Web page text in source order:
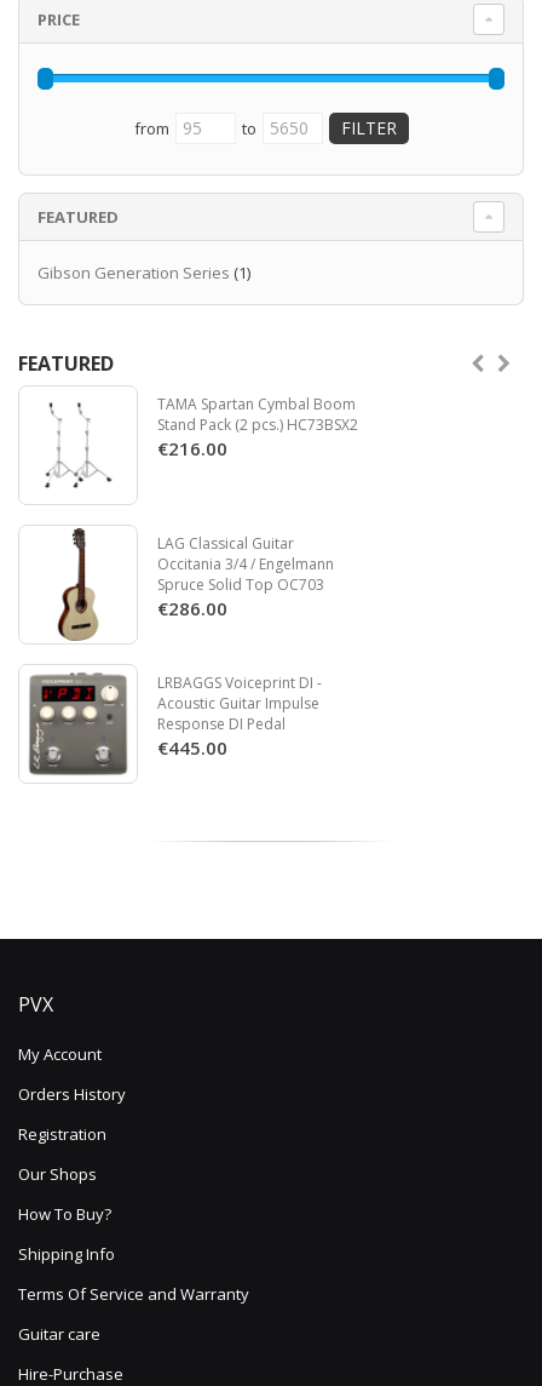
PRICE
from to
FEATURED
Gibson Generation Series (1)
FEATURED
TAMA Spartan Cymbal Boom
Stand Pack (2 pcs.) HC73BSX2
€216.00
LAG Classical Guitar
Occitania 3/4 / Engelmann
Spruce Solid Top OC703
€286.00
LRBAGGS Voiceprint DI -
Acoustic Guitar Impulse
Response DI Pedal
€445.00
PVX
My Account
Orders History
Registration
Our Shops
How To Buy?
Shipping Info
Terms Of Service and Warranty
Guitar care
Hire-Purchase